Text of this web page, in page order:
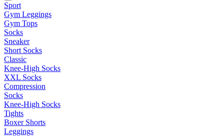
Sport
Gym Leggings
Gym Tops
Socks
Sneaker
Short Socks
Classic
Knee-High Socks
XXL Socks
Compression
Socks
Knee-High Socks
Tights
Boxer Shorts
Leggings